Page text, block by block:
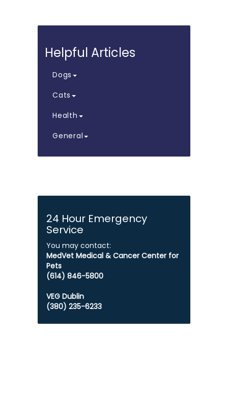
Helpful Articles
Dogs
Cats
Health
General
24 Hour Emergency
Service
You may contact:
MedVet Medical & Cancer Center for
Pets
​​​​​​​(614) 846-5800
VEG Dublin
(380) 235-6233